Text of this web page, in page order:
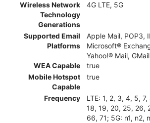
Wireless Network
Technology
Generations
4G LTE, 5G
Supported Email
Platforms
Apple Mail, POP3,
Microsoft®
Yahoo!® Mail, GMail
WEA Capable
true
Mobile Hotspot
Capable
true
Frequency
LTE: 1, 2, 3, 4, 5,
18, 19, 20, 25, 26,
66, 71; 5G: n1, n2,